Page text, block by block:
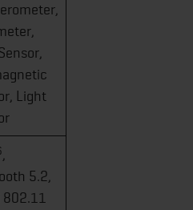
Light
,
5.2,
802.11